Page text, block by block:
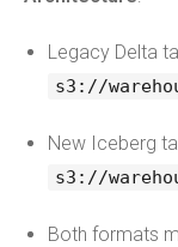
Legacy Delta
s3://
New Iceberg
s3://
Both formats